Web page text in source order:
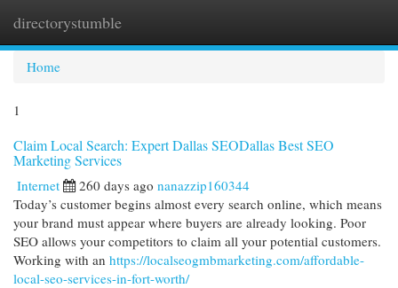
directorystumble
Home
1
Claim Local Search: Expert Dallas SEODallas Best SEO
Marketing Services
Internet 260 days ago nanazzip160344
Today’s customer begins almost every search online, which means
your brand must appear where buyers are already looking. Poor
SEO allows your competitors to claim all your potential customers.
Working with an https://localseogmbmarketing.com/affordable-
local-seo-services-in-fort-worth/